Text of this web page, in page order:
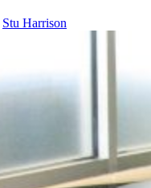
Stu Harrison